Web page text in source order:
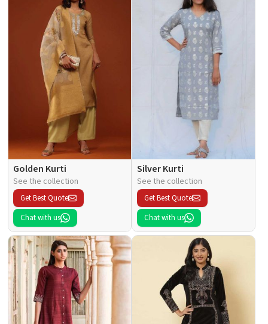
Golden Kurti
See the collection
Get Best Quote
Chat with us
Silver Kurti
See the collection
Get Best Quote
Chat with us